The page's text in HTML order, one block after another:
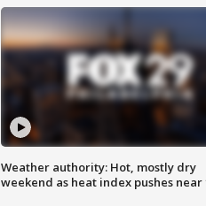
Weather authority: Hot, mostly dry
weekend as heat index pushes near